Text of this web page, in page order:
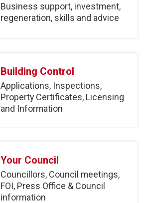
Business support, investment,
regeneration, skills and advice
Building Control
Applications, Inspections,
Property Certificates, Licensing
and Information
Your Council
Councillors, Council meetings,
FOI, Press Office & Council
information